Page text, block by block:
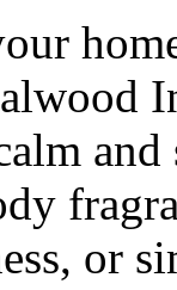
and
or